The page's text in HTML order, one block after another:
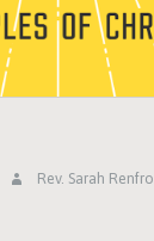
Rev. Sarah Renfro